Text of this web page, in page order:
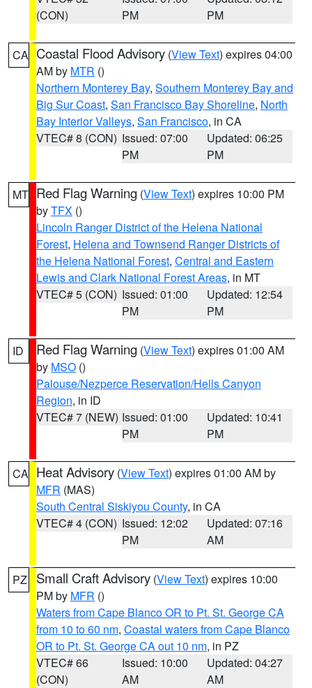
(CON)
PM
PM
CA Coastal Flood Advisory (View Text) expires 04:00
AM by MTR ()
Northern Monterey Bay, Southern Monterey Bay and
Big Sur Coast, San Francisco Bay Shoreline, North
Bay Interior Valleys, San Francisco, in CA
VTEC# 8 (CON) Issued: 07:00
PM
Updated: 06:25
PM
MT Red Flag Warning (View Text) expires 10:00 PM
byTFX ()
Lincoln Ranger District of the Helena National
Forest, Helena and Townsend Ranger Districts of
the Helena National Forest, Central and Eastern
Lewis and Clark National Forest Areas, in MT
VTEC# 5 (CON) Issued: 01:00
PM
Updated: 12:54
PM
ID Red Flag Warning (View Text) expires 01:00 AM
by MSO ()
Palouse/Nezperce Reservation/Hells Canyon
Region, in ID
VTEC# 7 (NEW) Issued: 01:00
PM
Updated: 10:41
PM
CA Heat Advisory (View Text) expires 01:00 AM by
MFR (MAS)
South Central Siskiyou County, in CA
VTEC# 4 (CON) Issued: 12:02
PM
Updated: 07:16
AM
PZ Small Craft Advisory (View Text) expires 10:00
PM by MFR ()
Waters from Cape Blanco OR to Pt. St. George CA
from 10 to 60 nm, Coastal waters from Cape Blanco
OR to Pt. St. George CA out 10 nm, in PZ
VTEC# 66
(CON)
Issued: 10:00
AM
Updated: 04:27
AM